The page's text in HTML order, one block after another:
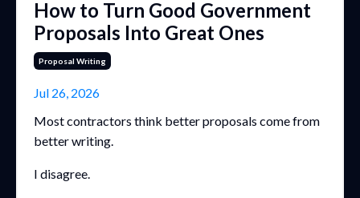
How to Turn Good Government
Proposals Into Great Ones
Proposal Writing
Jul 26, 2026
Most contractors think better proposals come from
better writing.
I disagree.